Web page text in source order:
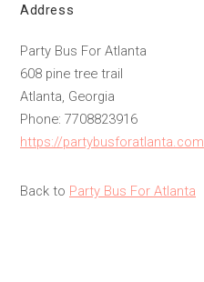
Address
Party Bus For Atlanta
608 pine tree trail
Atlanta, Georgia
Phone: 7708823916
https://partybusforatlanta.com
Back to Party Bus For Atlanta